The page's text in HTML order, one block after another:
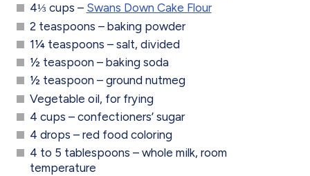
4⅓ cups – Swans Down Cake Flour
2 teaspoons – baking powder
1¼ teaspoons – salt, divided
½ teaspoon – baking soda
½ teaspoon – ground nutmeg
Vegetable oil, for frying
4 cups – confectioners’ sugar
4 drops – red food coloring
4 to 5 tablespoons – whole milk, room
temperature